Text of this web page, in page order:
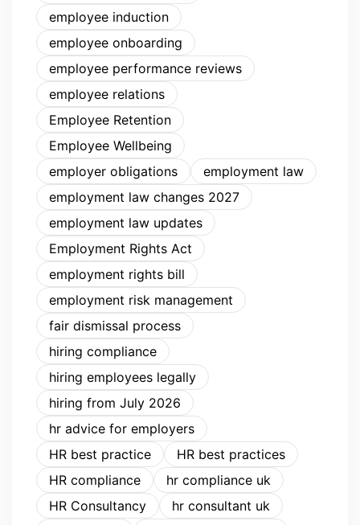
employee induction
employee onboarding
employee performance reviews
employee relations
Employee Retention
Employee Wellbeing
employer obligations
employment law
employment law changes 2027
employment law updates
Employment Rights Act
employment rights bill
employment risk management
fair dismissal process
hiring compliance
hiring employees legally
hiring from July 2026
hr advice for employers
HR best practice
HR best practices
HR compliance
hr compliance uk
HR Consultancy
hr consultant uk